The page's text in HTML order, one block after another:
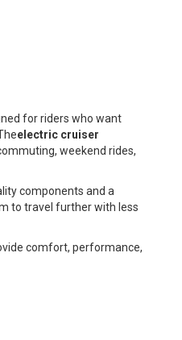
for riders who want
electric cruiser
weekend rides,
components and a
to travel further with less
comfort, performance,